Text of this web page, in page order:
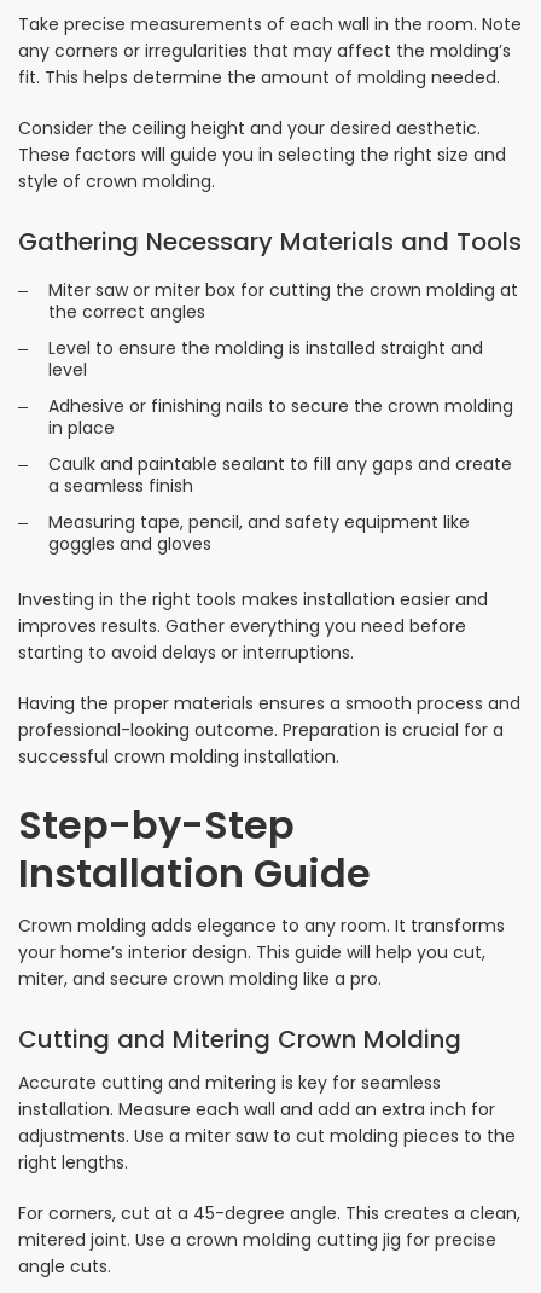
Take precise measurements of each wall in the room. Note
any corners or irregularities that may affect the molding’s
fit. This helps determine the amount of molding needed.
Consider the ceiling height and your desired aesthetic.
These factors will guide you in selecting the right size and
style of crown molding.
Gathering Necessary Materials and Tools
Miter saw or miter box for cutting the crown molding at
the correct angles
Level to ensure the molding is installed straight and
level
Adhesive or finishing nails to secure the crown molding
in place
Caulk and paintable sealant to fill any gaps and create
a seamless finish
Measuring tape, pencil, and safety equipment like
goggles and gloves
Investing in the right tools makes installation easier and
improves results. Gather everything you need before
starting to avoid delays or interruptions.
Having the proper materials ensures a smooth process and
professional-looking outcome. Preparation is crucial for a
successful crown molding installation.
Step-by-Step
Installation Guide
Crown molding adds elegance to any room. It transforms
your home’s interior design. This guide will help you cut,
miter, and secure crown molding like a pro.
Cutting and Mitering Crown Molding
Accurate cutting and mitering is key for seamless
installation. Measure each wall and add an extra inch for
adjustments. Use a miter saw to cut molding pieces to the
right lengths.
For corners, cut at a 45-degree angle. This creates a clean,
mitered joint. Use a crown molding cutting jig for precise
angle cuts.